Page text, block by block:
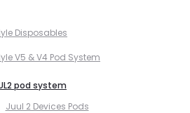
Disposables
V5 & V4 Pod System
pod system
Juul 2 Devices Pods